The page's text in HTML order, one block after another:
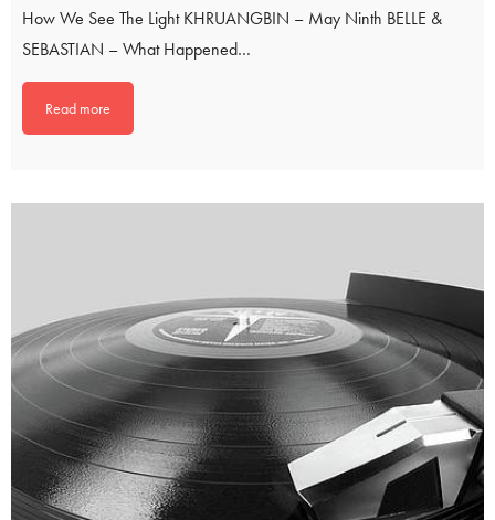
How We See The Light KHRUANGBIN – May Ninth BELLE &
SEBASTIAN – What Happened…
Read more